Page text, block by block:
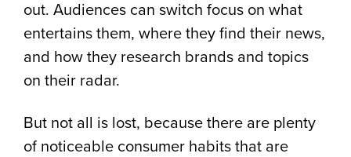
out. Audiences can switch focus on what
entertains them, where they find their news,
and how they research brands and topics
on their radar.
But not all is lost, because there are plenty
of noticeable consumer habits that are